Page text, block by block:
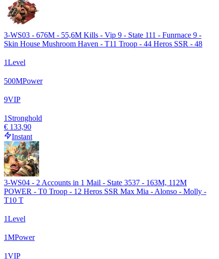
3-WS03 - 676M - 55,6M Kills - Vip 9 - State 111 - Funrnace 9 -
Skin House Mushroom Haven - T11 Troop - 44 Heros SSR - 48
1Level
500MPower
9VIP
1 Stronghold
€ 133,90
Instant
3-WS04 - 2 Accounts in 1 Mail - State 3537 - 163M, 112M
POWER - T0 Troop - 12 Heros SSR Max Mia - Alonso - Molly -
T10 T
1Level
1MPower
1VIP